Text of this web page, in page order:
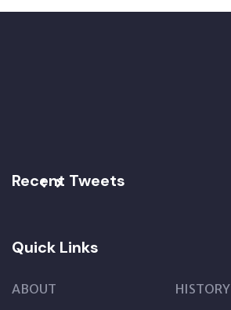
Recent Tweets
Quick Links
ABOUT
HISTORY